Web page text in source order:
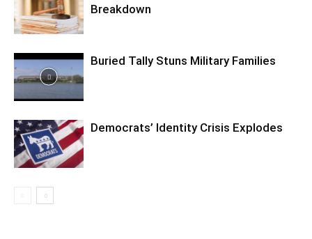
Breakdown
Buried Tally Stuns Military Families
Democrats’ Identity Crisis Explodes